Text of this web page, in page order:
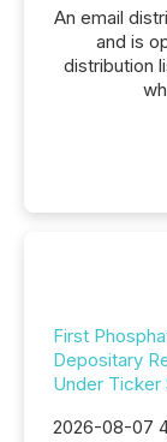
An email
and is
distribution
First
Depositary
Under Ticker
2026-08-07